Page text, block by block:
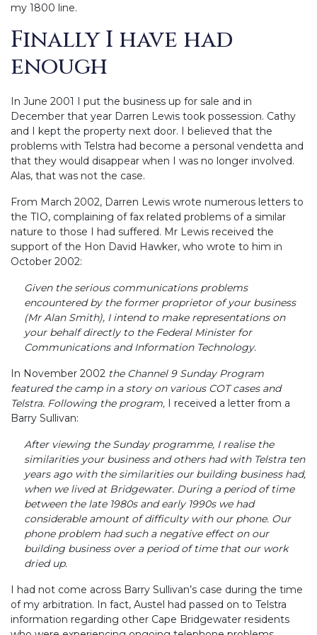
my 1800 line.
Finally I have had
enough
In June 2001 I put the business up for sale and in
December that year Darren Lewis took possession. Cathy
and I kept the property next door. I believed that the
problems with Telstra had become a personal vendetta and
that they would disappear when I was no longer involved.
Alas, that was not the case.
From March 2002, Darren Lewis wrote numerous letters to
the TIO, complaining of fax related problems of a similar
nature to those I had suffered. Mr Lewis received the
support of the Hon David Hawker, who wrote to him in
October 2002:
Given the serious communications problems
encountered by the former proprietor of your business
(Mr Alan Smith), I intend to make representations on
your behalf directly to the Federal Minister for
Communications and Information Technology.
In November 2002 the Channel 9 Sunday Program
featured the camp in a story on various COT cases and
Telstra. Following the program, I received a letter from a
Barry Sullivan:
After viewing the Sunday programme, I realise the
similarities your business and others had with Telstra ten
years ago with the similarities our building business had,
when we lived at Bridgewater. During a period of time
between the late 1980s and early 1990s we had
considerable amount of difficulty with our phone. Our
phone problem had such a negative effect on our
building business over a period of time that our work
dried up.
I had not come across Barry Sullivan’s case during the time
of my arbitration. In fact, Austel had passed on to Telstra
information regarding other Cape Bridgewater residents